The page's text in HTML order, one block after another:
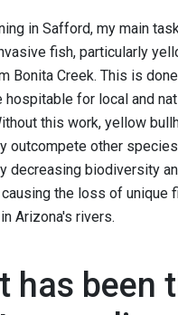
in Safford, my main
fish, particularly
Bonita Creek. This is
hospitable for local and
this work, yellow
outcompete other
decreasing biodiversity
causing the loss of unique
Arizona's rivers.
has been